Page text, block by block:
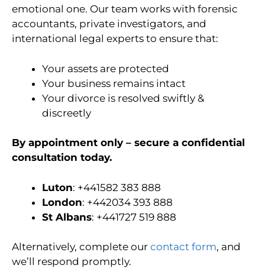
emotional one. Our team works with forensic
accountants, private investigators, and
international legal experts to ensure that:
Your assets are protected
Your business remains intact
Your divorce is resolved swiftly &
discreetly
By appointment only – secure a confidential
consultation today.
Luton: +441582 383 888
London: +442034 393 888
St Albans: +441727 519 888
Alternatively, complete our contact form, and
we’ll respond promptly.